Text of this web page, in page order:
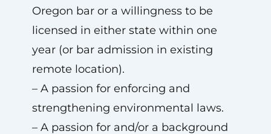
Oregon bar or a willingness to be
licensed in either state within one
year (or bar admission in existing
remote location).
– A passion for enforcing and
strengthening environmental laws.
– A passion for and/or a background